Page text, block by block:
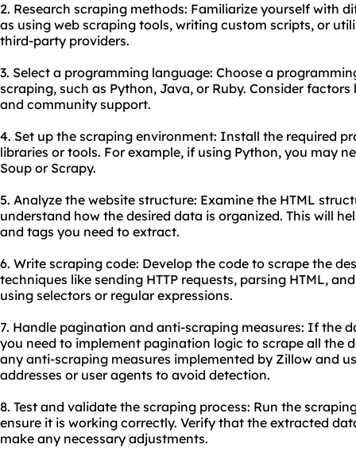
2. Research scraping methods: Familiarize yourself with
as using web scraping tools, writing custom scripts, or
third-party providers.
3. Select a programming language: Choose a
scraping, such as Python, Java, or Ruby. Consider
and community support.
4. Set up the scraping environment: Install the required
libraries or tools. For example, if using Python, you may
Soup or Scrapy.
5. Analyze the website structure: Examine the HTML
understand how the desired data is organized. This will
and tags you need to extract.
6. Write scraping code: Develop the code to scrape the
techniques like sending HTTP requests, parsing HTML,
using selectors or regular expressions.
7. Handle pagination and anti-scraping measures: If the
you need to implement pagination logic to scrape all the
any anti-scraping measures implemented by Zillow and
addresses or user agents to avoid detection.
8. Test and validate the scraping process: Run the
ensure it is working correctly. Verify that the extracted
make any necessary adjustments.